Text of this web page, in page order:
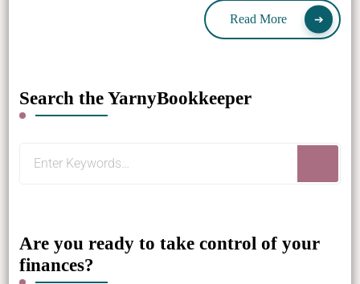
Read More
Search the YarnyBookkeeper
Are you ready to take control of your
finances?